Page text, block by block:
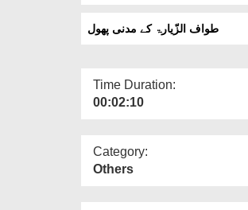
طواف الزّیارۃ کے مدنی پھول
Time Duration:
00:02:10
Category:
Others